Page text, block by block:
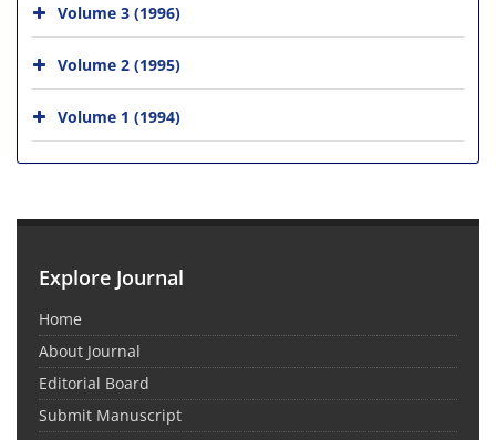
Volume 3 (1996)
Volume 2 (1995)
Volume 1 (1994)
Explore Journal
Home
About Journal
Editorial Board
Submit Manuscript